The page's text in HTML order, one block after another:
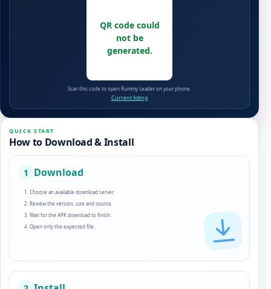
QR code could
not be
generated.
Scan this code to open Rummy Leader on your phone.
Current listing
QUICK START
How to Download & Install
1 Download
Choose an available download server.
Review the version, size and source.
Wait for the APK download to finish.
Open only the expected file.